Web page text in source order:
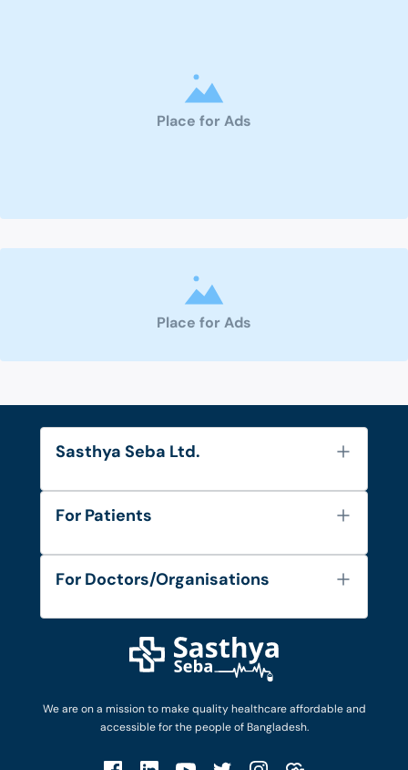
Place for Ads
Place for Ads
We are on a mission to make quality healthcare affordable and
accessible for the people of Bangladesh.
Sasthya Seba Ltd.
About Us
Diseases and Conditions
Privacy Policy
For Patients
FAQ's
Privacy Policy
Patient No-Show Policy
For Doctors/Organisations
Login as Doctor
Work with Us
Terms & Conditions